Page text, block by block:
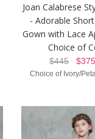
Joan Calabrese
- Adorable
Gown with Lace
Choice of
$445
Choice of Ivory/